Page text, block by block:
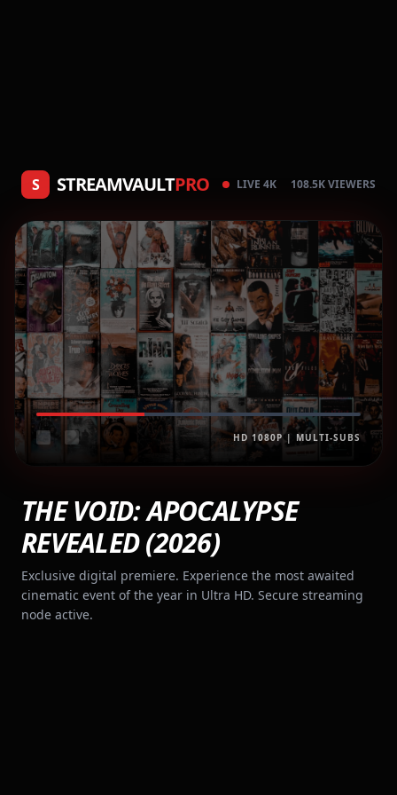
S STREAMVAULTPRO LIVE 4K 108.5K VIEWERS
HD 1080P | MULTI-SUBS
THE VOID: APOCALYPSE
REVEALED (2026)
Exclusive digital premiere. Experience the most awaited
cinematic event of the year in Ultra HD. Secure streaming
node active.